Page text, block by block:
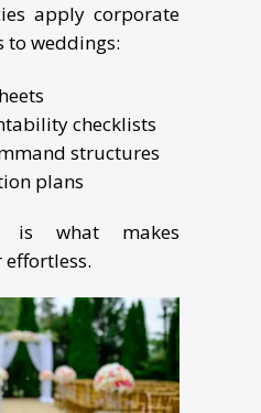
apply corporate
to weddings:
checklists
structures
plans
is what makes